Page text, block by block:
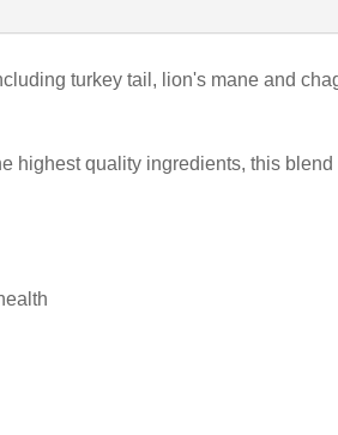
turkey tail, lion's mane and
highest quality ingredients, this